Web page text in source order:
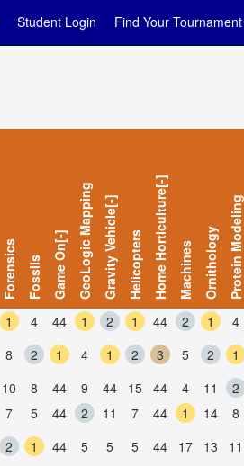
Student Login Find Your Tournament
Forensics Fossils Game On[-]GeoLogic MappingGravity Vehicle[-]HelicoptersHome Horticulture[-] Machines OrnithologyProtein Modeling
1 4 44 1 2 1 44 2 1 4
8 2 1 4 1 2 3 5 2 1
10 8 44 9 44 15 44 4 11 2
7 5 44 2 11 7 44 1 14 8
2 1 44 5 5 5 44 17 13 11